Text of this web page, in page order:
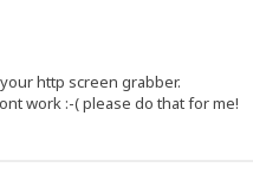
http screen grabber.
work :-( please do that for me!